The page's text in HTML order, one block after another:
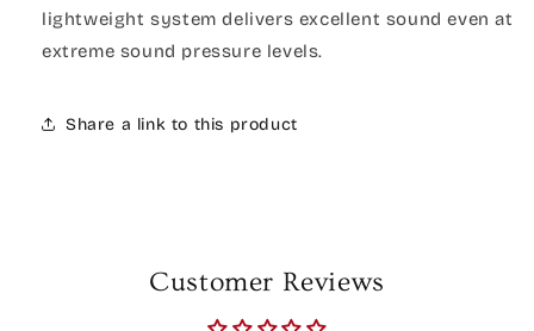
lightweight system delivers excellent sound even at
extreme sound pressure levels.
Share a link to this product
Customer Reviews